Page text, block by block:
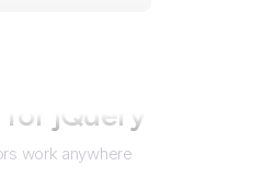
jQuery
work anywhere